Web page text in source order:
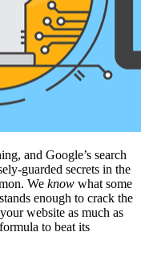
and Google’s search
guarded secrets in the
We know what some
enough to crack the
website as much as
to beat its